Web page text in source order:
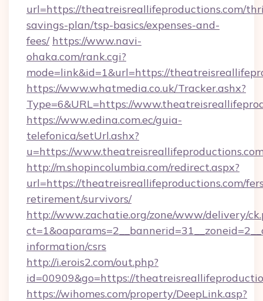
url=https://theatreisreallifeproductions.com/
savings-plan/tsp-basics/expenses-and-
fees/ https://www.navi-
ohaka.com/rank.cgi?
mode=link&id=1&url=https://
https://www.whatmedia.co.uk/Tracker.ashx?
Type=6&URL=https://
https://www.edina.com.ec/guia-
telefonica/setUrl.ashx?
u=https://
http://m.shopincolumbia.com/redirect.aspx?
url=https://theatreisreallifeproductions.com/
retirement/survivors/
http://www.zachatie.org/zone/www/delivery/
information/csrs
http://i.erois2.com/out.php?
id=00909&go=https://
https://wihomes.com/property/DeepLink.asp?